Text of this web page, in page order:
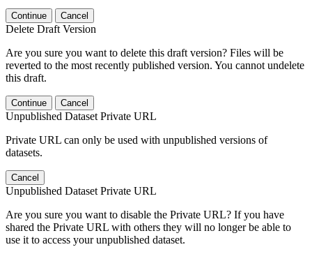
Continue Cancel
Delete Draft Version
Are you sure you want to delete this draft version? Files will be
reverted to the most recently published version. You cannot undelete
this draft.
Continue Cancel
Unpublished Dataset Private URL
Private URL can only be used with unpublished versions of
datasets.
Cancel
Unpublished Dataset Private URL
Are you sure you want to disable the Private URL? If you have
shared the Private URL with others they will no longer be able to
use it to access your unpublished dataset.